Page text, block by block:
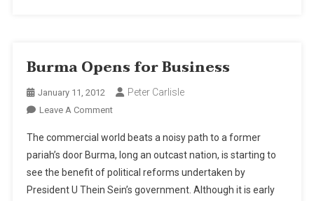
Burma Opens for Business
January 11, 2012 Peter Carlisle
Leave A CommentOn
Opens
For
Business
The commercial world beats a noisy path to a former
pariah’s door Burma, long an outcast nation, is starting to
see the benefit of political reforms undertaken by
President U Thein Sein’s government. Although it is early